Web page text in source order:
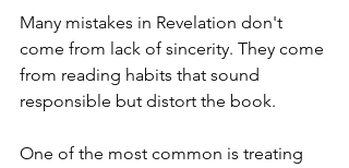
Many mistakes in Revelation don't
come from lack of sincerity. They come
from reading habits that sound
responsible but distort the book.
One of the most common is treating